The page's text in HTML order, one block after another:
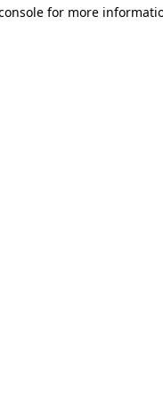
for more